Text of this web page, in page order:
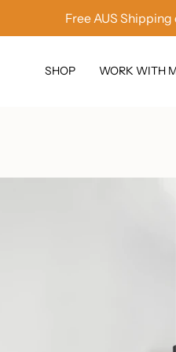
Free AUS Shipping
SHOP WORK WITH